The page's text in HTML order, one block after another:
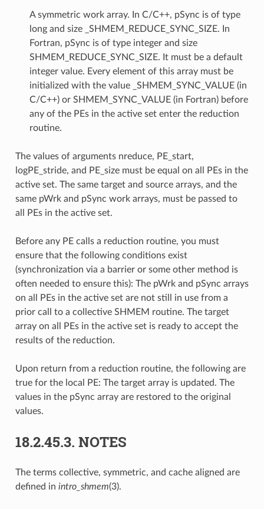
A symmetric work array. In C/C++, pSync is of type
long and size _SHMEM_REDUCE_SYNC_SIZE. In
Fortran, pSync is of type integer and size
SHMEM_REDUCE_SYNC_SIZE. It must be a default
integer value. Every element of this array must be
initialized with the value _SHMEM_SYNC_VALUE (in
C/C++) or SHMEM_SYNC_VALUE (in Fortran) before
any of the PEs in the active set enter the reduction
routine.
The values of arguments nreduce, PE_start,
logPE_stride, and PE_size must be equal on all PEs in the
active set. The same target and source arrays, and the
same pWrk and pSync work arrays, must be passed to
all PEs in the active set.
Before any PE calls a reduction routine, you must
ensure that the following conditions exist
(synchronization via a barrier or some other method is
often needed to ensure this): The pWrk and pSync arrays
on all PEs in the active set are not still in use from a
prior call to a collective SHMEM routine. The target
array on all PEs in the active set is ready to accept the
results of the reduction.
Upon return from a reduction routine, the following are
true for the local PE: The target array is updated. The
values in the pSync array are restored to the original
values.
18.2.45.3. NOTES
The terms collective, symmetric, and cache aligned are
defined in intro_shmem(3).